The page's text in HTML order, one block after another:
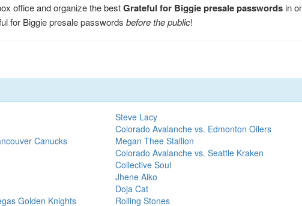
office and organize the bestGrateful for Biggie presale passwords in
for Biggie presale passwords before the public!
Canucks
Golden Knights
Steve Lacy
Colorado Avalanche vs. Edmonton Oilers
Megan Thee Stallion
Colorado Avalanche vs. Seattle Kraken
Collective Soul
Jhene Aiko
Doja Cat
Rolling Stones